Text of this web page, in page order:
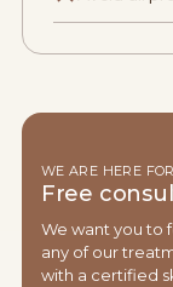
WE ARE HERE
Free
We want you to
any of our
with a certified